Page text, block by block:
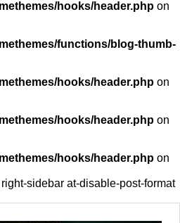
hooks/header.php on
functions/blog-thumb-
hooks/header.php on
hooks/header.php on
hooks/header.php on
sidebar at-disable-post-format